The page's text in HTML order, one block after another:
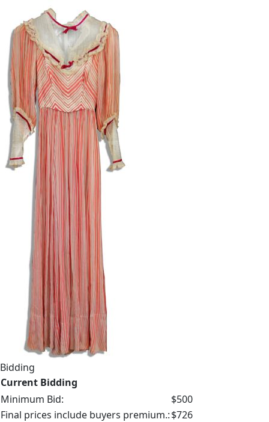
Bidding
Current Bidding
Minimum Bid:
$500
Final prices include buyers premium.:$726